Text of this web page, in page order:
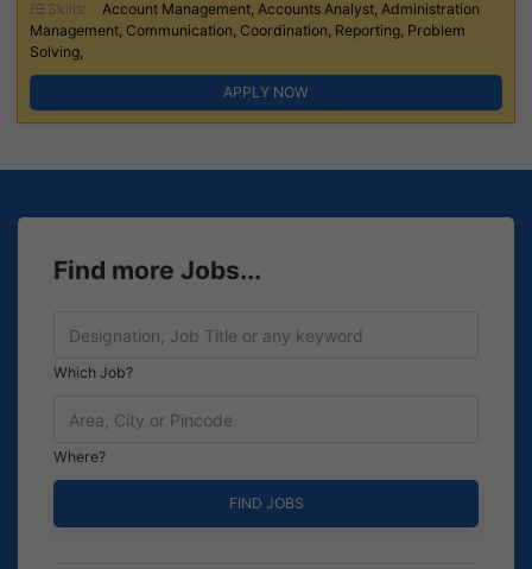
Skills:
Account Management, Accounts Analyst, Administration
Management, Communication, Coordination, Reporting, Problem
Solving,
APPLY NOW
Find more Jobs...
Which Job?
Where?